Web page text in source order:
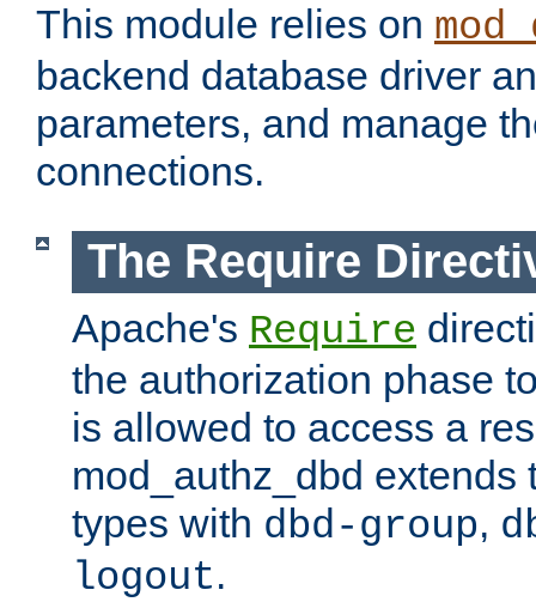
This module relies on
backend database driver
parameters, and manage
connections.
The Require
Apache's Require
the authorization phase
is allowed to access a
mod_authz_dbd extends
types with dbd-group,
logout.